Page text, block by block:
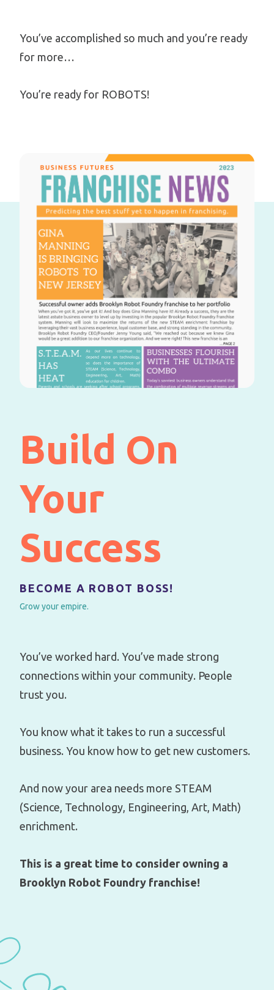
You’ve accomplished so much and you’re ready
for more…
You’re ready for ROBOTS!
Build On
Your
Success
BECOME A ROBOT BOSS!
Grow your empire.
You’ve worked hard. You’ve made strong
connections within your community. People
trust you.
You know what it takes to run a successful
business. You know how to get new customers.
And now your area needs more STEAM
(Science, Technology, Engineering, Art, Math)
enrichment.
This is a great time to consider owning a
Brooklyn Robot Foundry franchise!